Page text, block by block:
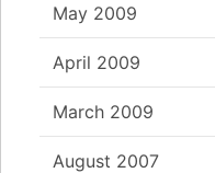
May 2009
April 2009
March 2009
August 2007